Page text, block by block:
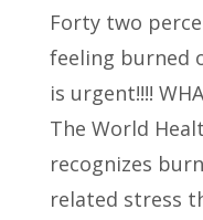
Forty two
feeling burned
is urgent!!!!
The World
recognizes
related stress